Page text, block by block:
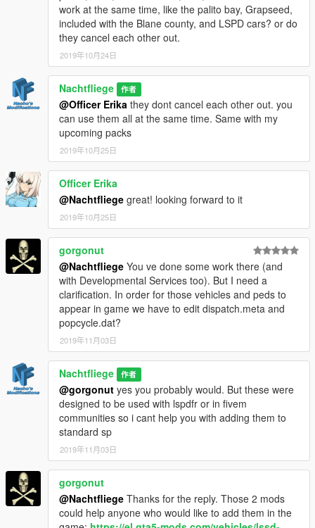
IlayArye - Alamo / Mapping
Voit Turyv - Buffalo S/C / Pushbars
Bozza - Caracara 4x4
MrKote - Caracara 4x4
Jacobmaate - Lightbars
Fenton - Mapped and improved Stanier
11john11 - Further improved Stanier / Scout
Skitty - Wiwang Emergency Lighting System model / ANPR
Vx5 Voltage - Scout / Police toughbook model / Police console
Nachtfliege - Liveries / Modifications & Finetuning
My Girlfriend - Mt. Chiliad Decals
-
If I forgot to add anyone, shoot me a message
work at the same time, like the palito bay, Grapseed,
included with the Blane county, and LSPD cars? or do
they cancel each other out.
2019年10月24日
Nachtfliege 作者
@Officer Erika they dont cancel each other out. you
can use them all at the same time. Same with my
upcoming packs
2019年10月25日
Officer Erika
@Nachtfliege great! looking forward to it
2019年10月25日
gorgonut
@Nachtfliege You ve done some work there (and
with Developmental Services too). But I need a
clarification. In order for those vehicles and peds to
appear in game we have to edit dispatch.meta and
popcycle.dat?
2019年11月03日
Nachtfliege 作者
@gorgonut yes you probably would. But these were
designed to be used with lspdfr or in fivem
communities so i cant help you with adding them to
standard sp
2019年11月03日
gorgonut
@Nachtfliege Thanks for the reply. Those 2 mods
could help anyone who would like to add them in the